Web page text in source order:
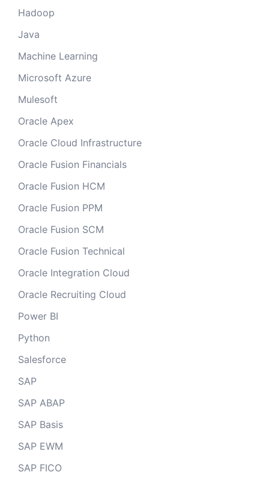
Hadoop
Java
Machine Learning
Microsoft Azure
Mulesoft
Oracle Apex
Oracle Cloud Infrastructure
Oracle Fusion Financials
Oracle Fusion HCM
Oracle Fusion PPM
Oracle Fusion SCM
Oracle Fusion Technical
Oracle Integration Cloud
Oracle Recruiting Cloud
Power BI
Python
Salesforce
SAP
SAP ABAP
SAP Basis
SAP EWM
SAP FICO